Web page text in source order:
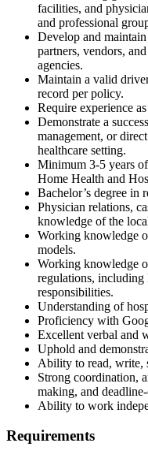
facilities, and
and professional
Develop and
partners, vendors,
agencies.
Maintain a valid
record per policy.
Require experience
Demonstrate a
management, or
healthcare setting.
Minimum 3-5 years
Home Health and
Bachelor’s degree in
Physician relations,
knowledge of the
Working knowledge
models.
Working knowledge
regulations,
responsibilities.
Understanding of
Proficiency with
Excellent verbal and
Uphold and
Ability to read, write,
Strong coordination,
making, and
Ability to work
Requirements